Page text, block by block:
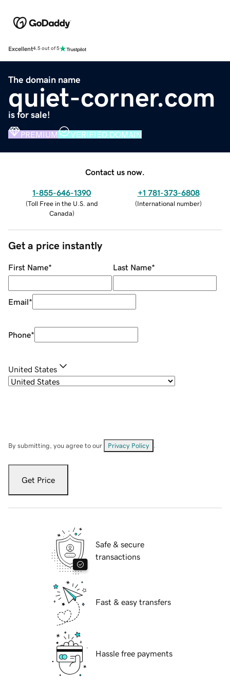
Excellent4.5 out of 5
The domain name
quiet-corner.com
is for sale!
PREMIUM VERIFIED DOMAIN
Contact us now.
1-855-646-1390
(Toll Free in the U.S. and
Canada)
+1 781-373-6808
(International number)
Get a price instantly
First Name* Last Name*
Email*
Phone*
United States
By submitting, you agree to our Privacy Policy
Get Price
Safe & secure
transactions
Fast & easy transfers
Hassle free payments